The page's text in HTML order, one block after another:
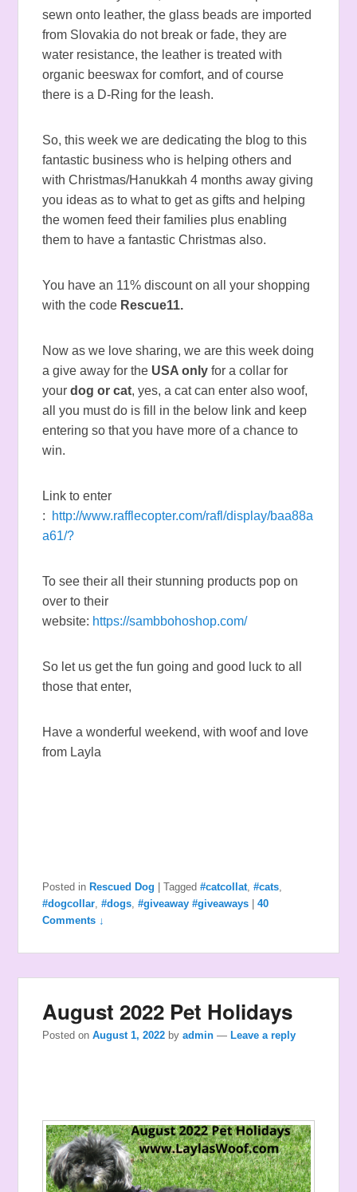
sewn onto leather, the glass beads are imported
from Slovakia do not break or fade, they are
water resistance, the leather is treated with
organic beeswax for comfort, and of course
there is a D-Ring for the leash.
So, this week we are dedicating the blog to this
fantastic business who is helping others and
with Christmas/Hanukkah 4 months away giving
you ideas as to what to get as gifts and helping
the women feed their families plus enabling
them to have a fantastic Christmas also.
You have an 11% discount on all your shopping
with the code Rescue11.
Now as we love sharing, we are this week doing
a give away for the USA only for a collar for
yourdog or cat, yes, a cat can enter also woof,
all you must do is fill in the below link and keep
entering so that you have more of a chance to
win.
Link to enter
: http://www.rafflecopter.com/rafl/display/baa88a
a61/?
To see their all their stunning products pop on
over to their
website: https://sambbohoshop.com/
So let us get the fun going and good luck to all
those that enter,
Have a wonderful weekend, with woof and love
from Layla
Posted in Rescued Dog |Tagged #catcollat ,#cats
#dogcollar ,#dogs ,#giveaway #giveaways |40
Comments ↓
August 2022 Pet Holidays
Posted onAugust 1, 2022 byadmin — Leave a reply